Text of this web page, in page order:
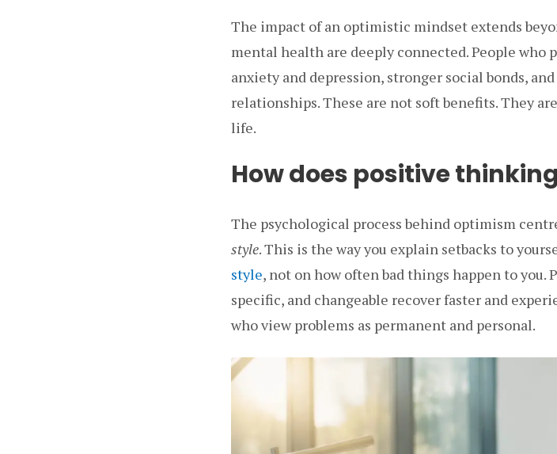
The impact of an optimistic mindset extends
mental health are deeply connected. People
anxiety and depression, stronger social bonds,
relationships. These are not soft benefits. They
life.
How does positive
The psychological process behind optimism
style. This is the way you explain setbacks to
style, not on how often bad things happen to you.
specific, and changeable recover faster and
who view problems as permanent and personal.